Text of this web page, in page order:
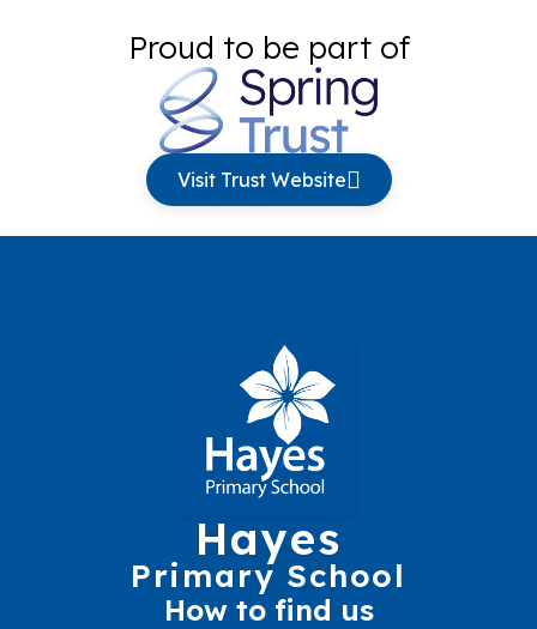
Proud to be part of
Visit Trust Website
Hayes
Primary School
How to find us